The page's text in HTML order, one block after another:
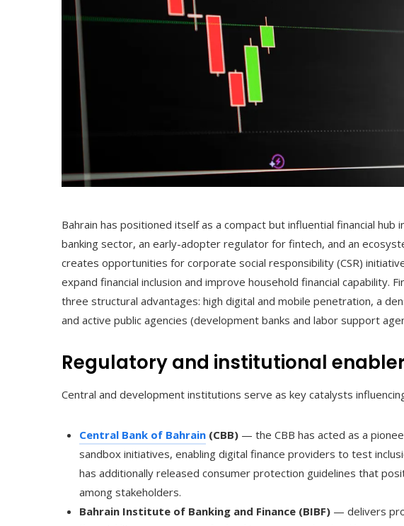
Bahrain has positioned itself as a compact but influential financial hub
banking sector, an early-adopter regulator for fintech, and an
creates opportunities for corporate social responsibility (CSR)
expand financial inclusion and improve household financial capability.
three structural advantages: high digital and mobile penetration, a
and active public agencies (development banks and labor support
Regulatory and institutional
Central and development institutions serve as key catalysts
Central Bank of Bahrain (CBB) — the CBB has acted as a
sandbox initiatives, enabling digital finance providers to test
has additionally released consumer protection guidelines that
among stakeholders.
Bahrain Institute of Banking and Finance (BIBF) — delivers